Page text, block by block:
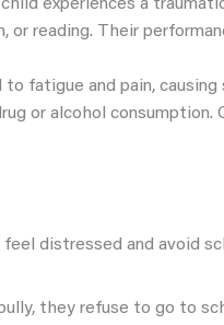
experiences a
reading. Their
fatigue and pain, causing
or alcohol
distressed and avoid
they refuse to go to